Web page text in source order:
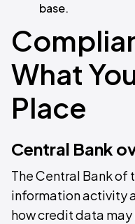
base.
What
Place
Central Bank
The Central Bank of
information activity
how credit data